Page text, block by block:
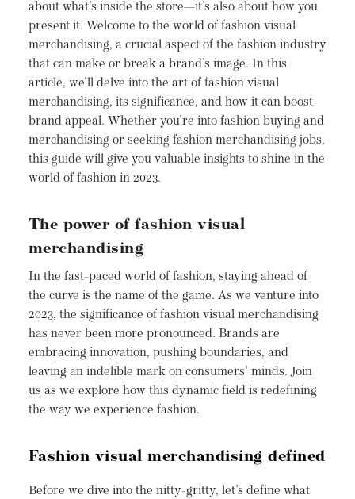
about what's inside the store—it's also about how you
present it. Welcome to the world of fashion visual
merchandising, a crucial aspect of the fashion industry
that can make or break a brand's image. In this
article, we'll delve into the art of fashion visual
merchandising, its significance, and how it can boost
brand appeal. Whether you're into fashion buying and
merchandising or seeking fashion merchandising jobs,
this guide will give you valuable insights to shine in the
world of fashion in 2023.
The power of fashion visual
merchandising
In the fast-paced world of fashion, staying ahead of
the curve is the name of the game. As we venture into
2023, the significance of fashion visual merchandising
has never been more pronounced. Brands are
embracing innovation, pushing boundaries, and
leaving an indelible mark on consumers' minds. Join
us as we explore how this dynamic field is redefining
the way we experience fashion.
Fashion visual merchandising defined
Before we dive into the nitty-gritty, let's define what